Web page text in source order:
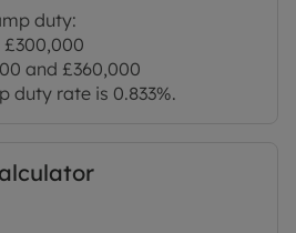
duty:
£300,000
and £360,000
duty rate is 0.833%.